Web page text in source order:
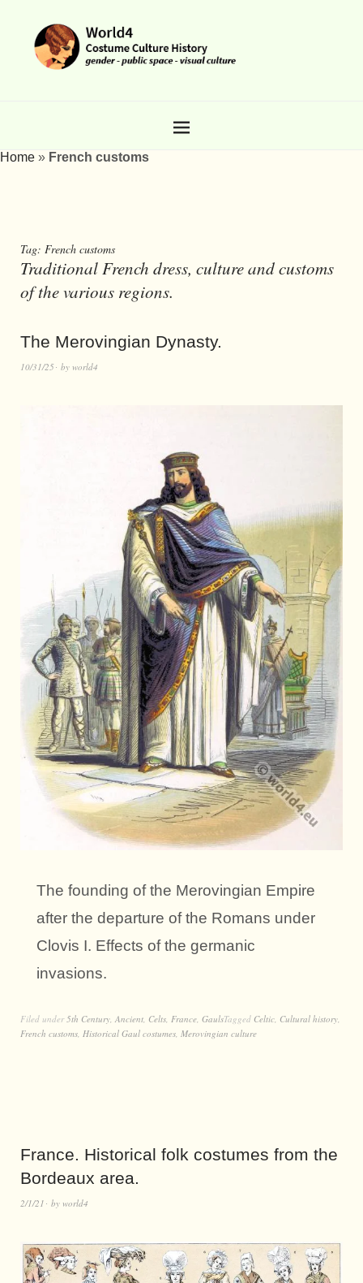
Home » French customs
Tag: French customs
Traditional French dress, culture and customs
of the various regions.
The Merovingian Dynasty.
10/31/25 by world4
The founding of the Merovingian Empire
after the departure of the Romans under
Clovis I. Effects of the germanic
invasions.
Filed under 5th Century Ancient Celts France GaulsTagged Celtic Cultural history
French customs Historical Gaul costumes Merovingian culture
France. Historical folk costumes from the
Bordeaux area.
2/1/21 by world4